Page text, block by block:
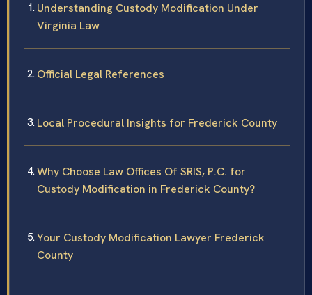
Understanding Custody Modification Under
Virginia Law
Official Legal References
Local Procedural Insights for Frederick County
Why Choose Law Offices Of SRIS, P.C. for
Custody Modification in Frederick County?
Your Custody Modification Lawyer Frederick
County